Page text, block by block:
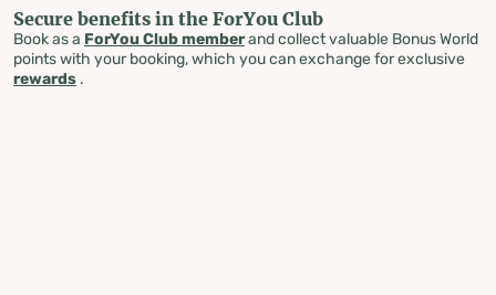
Secure benefits in the ForYou Club
Book as a ForYou Club memberand collect valuable Bonus World
points with your booking, which you can exchange for exclusive
rewards .